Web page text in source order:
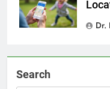
Dr.
Search